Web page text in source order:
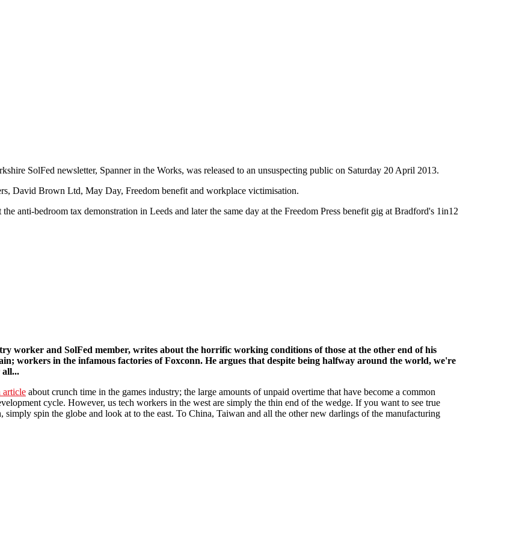
SolFed newsletter, Spanner in the Works, was released to an unsuspecting public on Saturday 20 April 2013.
David Brown Ltd, May Day, Freedom benefit and workplace victimisation.
anti-bedroom tax demonstration in Leeds and later the same day at the Freedom Press benefit gig at Bradford's 1in12
worker and SolFed member, writes about the horrific working conditions of those at the other end of his
workers in the infamous factories of Foxconn. He argues that despite being halfway around the world, we're
all...
article about crunch time in the games industry; the large amounts of unpaid overtime that have become a common
cycle. However, us tech workers in the west are simply the thin end of the wedge. If you want to see true
simply spin the globe and look at to the east. To China, Taiwan and all the other new darlings of the manufacturing